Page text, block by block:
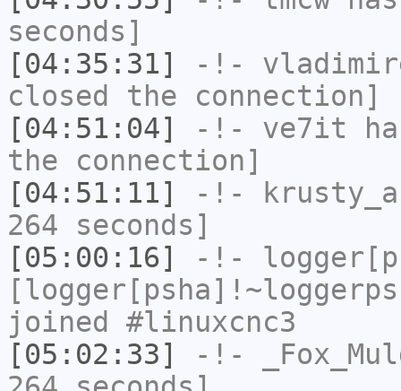
seconds]
[04:35:31]
-!-
closed the connection]
[04:51:04]
-!- ve7it
the connection]
[04:51:11]
-!-
264 seconds]
[05:00:16]
-!-
joined #linuxcnc3
[05:02:33]
-!-